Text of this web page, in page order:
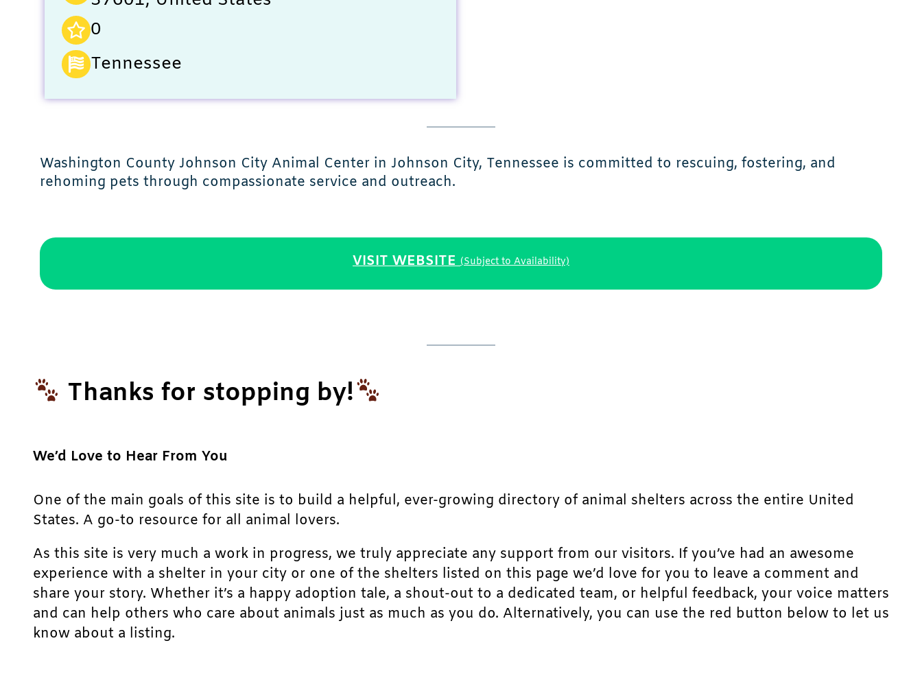
0
Tennessee
Washington County Johnson City Animal Center in Johnson City, Tennessee is committed to rescuing, fostering, and
rehoming pets through compassionate service and outreach.
VISIT WEBSITE (Subject to Availability)
Thanks for stopping by!
We’d Love to Hear From You
One of the main goals of this site is to build a helpful, ever-growing directory of animal shelters across the entire United
States. A go-to resource for all animal lovers.
As this site is very much a work in progress, we truly appreciate any support from our visitors. If you’ve had an awesome
experience with a shelter in your city or one of the shelters listed on this page we’d love for you to leave a comment and
share your story. Whether it’s a happy adoption tale, a shout-out to a dedicated team, or helpful feedback, your voice matters
and can help others who care about animals just as much as you do. Alternatively, you can use the red button below to let us
know about a listing.